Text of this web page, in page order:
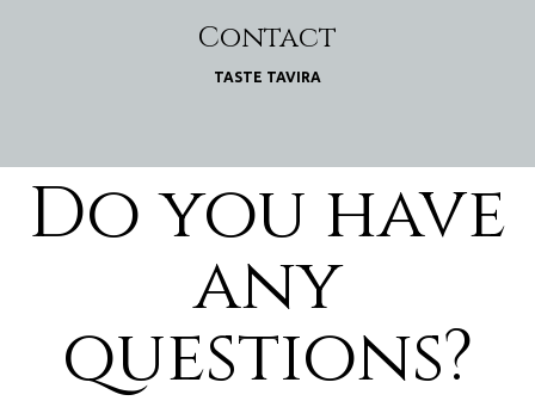
Contact
TASTE TAVIRA
Do you have
any
questions?